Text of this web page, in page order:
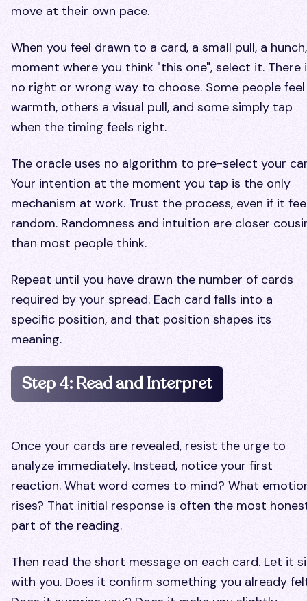
move at their own pace.
When you feel drawn to a card, a small pull, a
moment where you think "this one", select it. There
no right or wrong way to choose. Some people
warmth, others a visual pull, and some simply tap
when the timing feels right.
The oracle uses no algorithm to pre-select your
Your intention at the moment you tap is the only
mechanism at work. Trust the process, even if it
random. Randomness and intuition are closer
than most people think.
Repeat until you have drawn the number of cards
required by your spread. Each card falls into a
specific position, and that position shapes its
meaning.
Step 4: Read and Interpret
Once your cards are revealed, resist the urge to
analyze immediately. Instead, notice your first
reaction. What word comes to mind? What
rises? That initial response is often the most
part of the reading.
Then read the short message on each card. Let it
with you. Does it confirm something you already